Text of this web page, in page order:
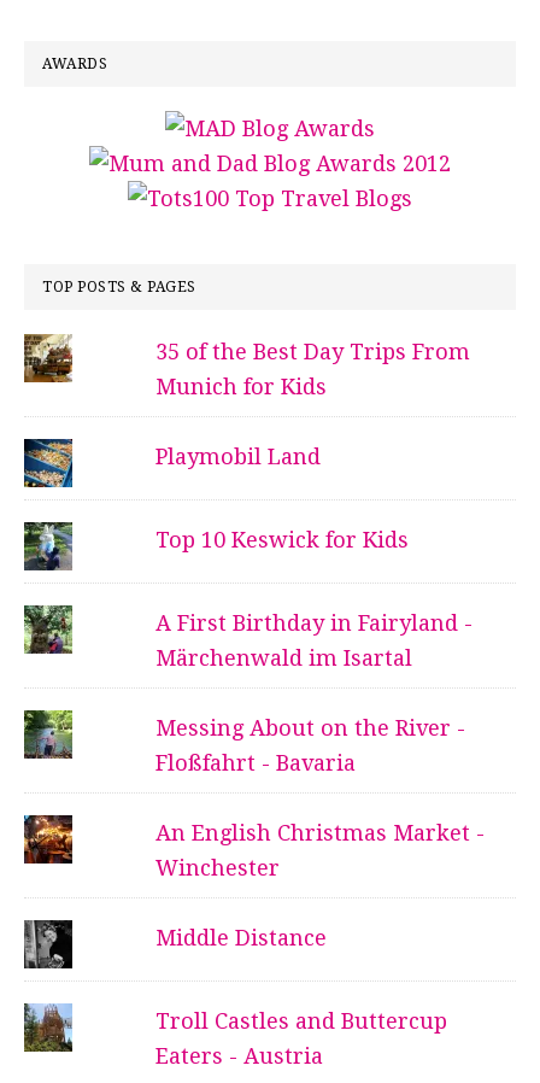
AWARDS
TOP POSTS & PAGES
35 of the Best Day Trips From
Munich for Kids
Playmobil Land
Top 10 Keswick for Kids
A First Birthday in Fairyland -
Märchenwald im Isartal
Messing About on the River -
Floßfahrt - Bavaria
An English Christmas Market -
Winchester
Middle Distance
Troll Castles and Buttercup
Eaters - Austria